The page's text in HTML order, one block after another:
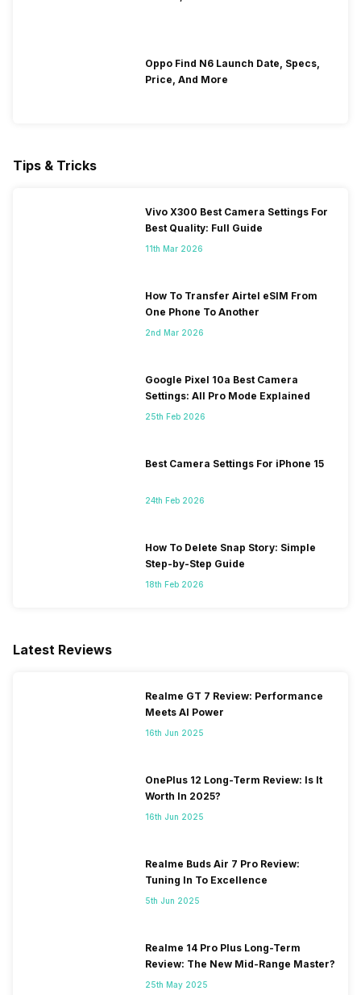
Oppo Find N6 Launch Date, Specs,
Price, And More
Tips & Tricks
Vivo X300 Best Camera Settings For
Best Quality: Full Guide
11th Mar 2026
How To Transfer Airtel eSIM From
One Phone To Another
2nd Mar 2026
Google Pixel 10a Best Camera
Settings: All Pro Mode Explained
25th Feb 2026
Best Camera Settings For iPhone 15
24th Feb 2026
How To Delete Snap Story: Simple
Step-by-Step Guide
18th Feb 2026
Latest Reviews
Realme GT 7 Review: Performance
Meets AI Power
16th Jun 2025
OnePlus 12 Long-Term Review: Is It
Worth In 2025?
16th Jun 2025
Realme Buds Air 7 Pro Review:
Tuning In To Excellence
5th Jun 2025
Realme 14 Pro Plus Long-Term
Review: The New Mid-Range Master?
25th May 2025